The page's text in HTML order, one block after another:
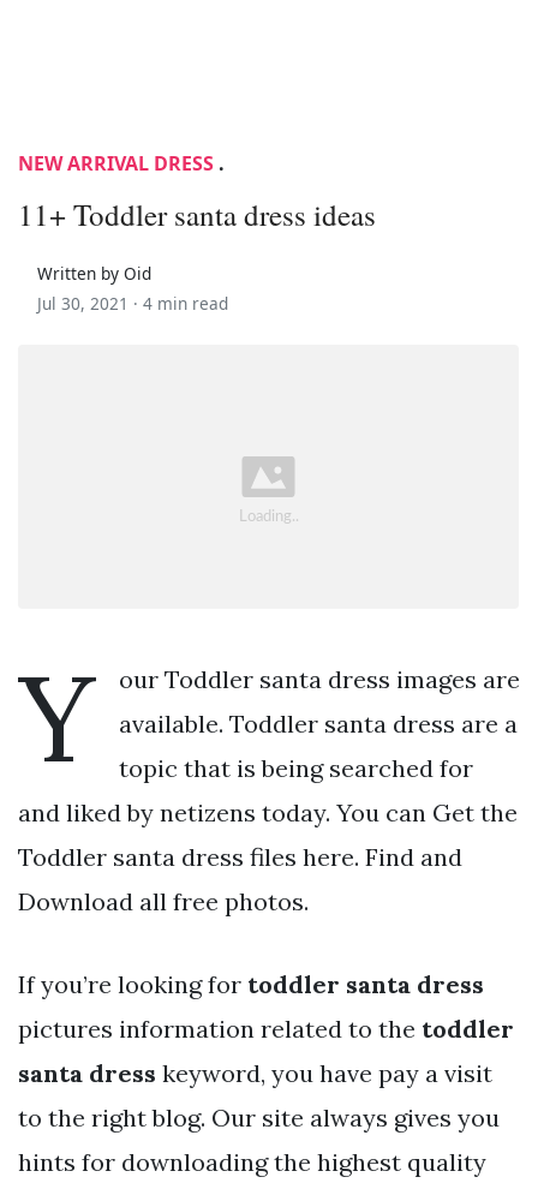
NEW ARRIVAL DRESS .
11+ Toddler santa dress ideas
Written by Oid
Jul 30, 2021 · 4 min read
Y
our Toddler santa dress images are
available. Toddler santa dress are a
topic that is being searched for
and liked by netizens today. You can Get the
Toddler santa dress files here. Find and
Download all free photos.
If you’re looking for toddler santa dress
pictures information related to the toddler
santa dress keyword, you have pay a visit
to the right blog. Our site always gives you
hints for downloading the highest quality